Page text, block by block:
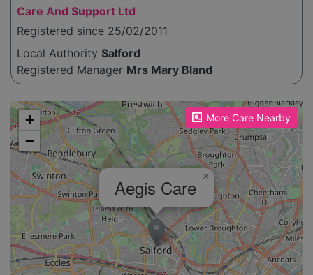
Care And Support Ltd
Registered since 25/02/2011
Local Authority Salford
Registered Manager Mrs Mary Bland
More Care Nearby
Please enable JavaScript to see the map!
Aegis Care ×
+
−